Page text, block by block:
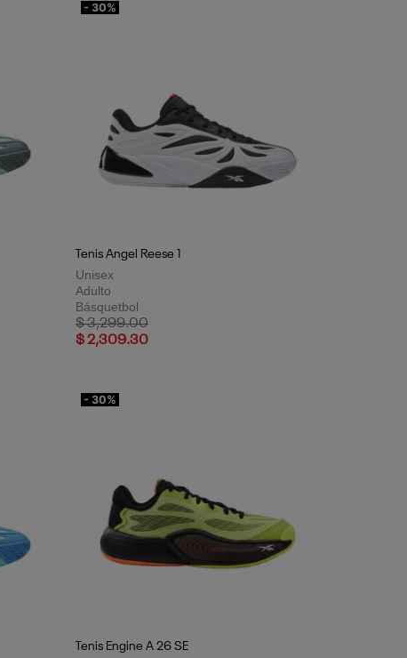
- 30%
Tenis Angel Reese 1
Unisex
Adulto
Básquetbol
Price reduced from
$ 3,299.00to
$ 2,309.30
- 30%
Tenis Engine A 26 SE